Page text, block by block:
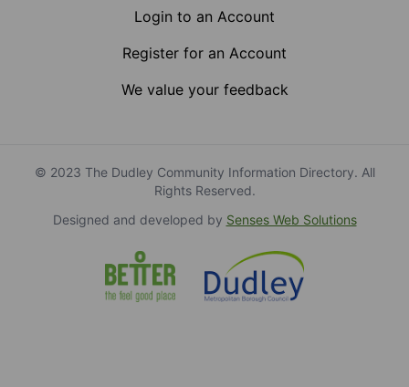
Login to an Account
Register for an Account
We value your feedback
© 2023 The Dudley Community Information Directory. All
Rights Reserved.
Designed and developed by Senses Web Solutions